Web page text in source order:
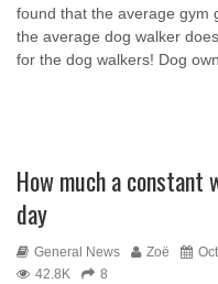
found that the average gym
the average dog walker
for the dog walkers! Dog
How much a constant
day
General News Zoë
42.8K
8